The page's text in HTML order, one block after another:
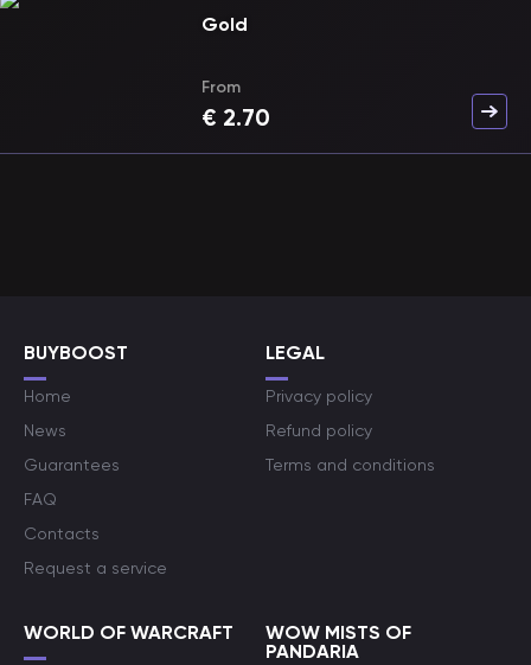
Gold
From
€ 2.70
BUYBOOST
Home
News
Guarantees
FAQ
Contacts
Request a service
LEGAL
Privacy policy
Refund policy
Terms and conditions
WORLD OF WARCRAFT
WOW MISTS OF
PANDARIA